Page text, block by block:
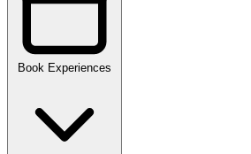
Book Experiences